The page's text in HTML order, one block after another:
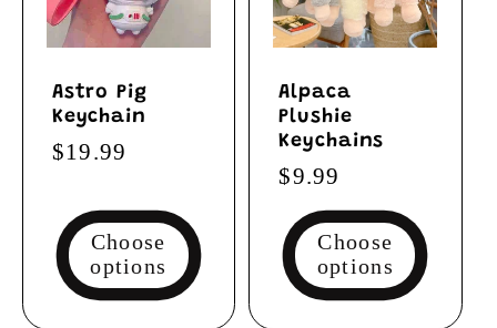
Astro Pig
Keychain
Regular
$19.99
Choose
options
Alpaca
Plushie
Keychains
Regular
price
$9.99
Choose
options